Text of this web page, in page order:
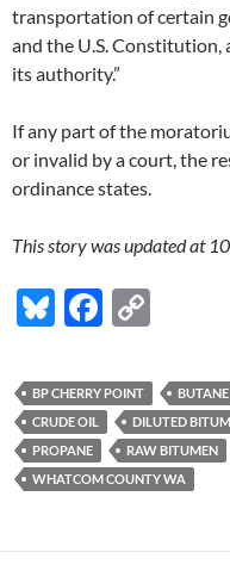
transportation of certain
and the U.S.
its authority.”
If any part of the
or invalid by a court, the
ordinance states.
This story was updated at
Bl
es
k
y
F
e
b
o
o
p
y
Li
n
BP CHERRY POINT BUTANE
CRUDE OIL
DILUTED
PROPANE
RAW BITUMEN
WHATCOM COUNTY WA